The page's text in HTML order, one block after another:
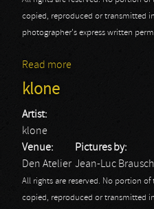
copied, reproduced or transmitted
photographer's express written
Read more
klone
Artist:
klone
Venue:
Den Atelier
Pictures by:
Jean-Luc Brausch
All rights are reserved. No portion
copied, reproduced or transmitted